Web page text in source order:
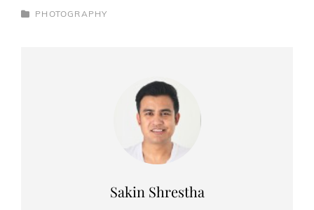
CATEGORIES
PHOTOGRAPHY
Author:
Sakin Shrestha